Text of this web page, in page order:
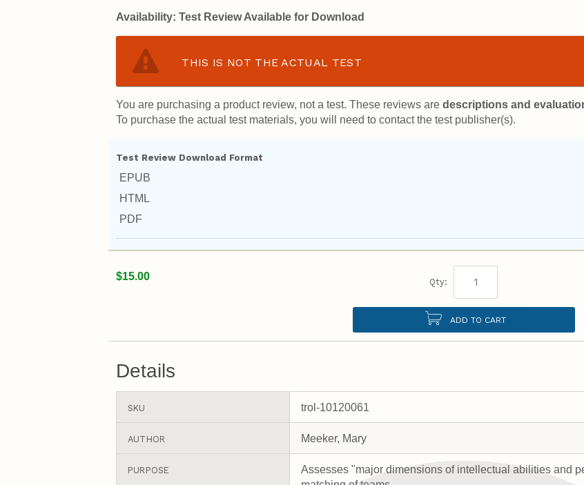
Availability: Test Review Available for Download
THIS IS NOT THE ACTUAL TEST
You are purchasing a product review, not a test. These reviews are descriptions and
To purchase the actual test materials, you will need to contact the test publisher(s).
Test Review Download Format
EPUB
HTML
PDF
$15.00 Qty:
ADD TO CART
Details
SKU trol-10120061
AUTHOR Meeker, Mary
PURPOSE
Assesses "major dimensions of intellectual abilities and